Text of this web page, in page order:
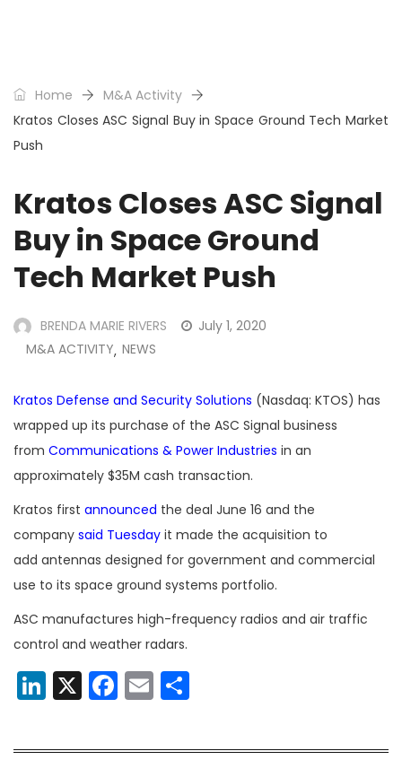
Home
M&A Activity
Kratos Closes ASC Signal Buy in Space Ground Tech Market
Push
Kratos Closes ASC Signal
Buy in Space Ground
Tech Market Push
BRENDA MARIE RIVERS
July 1, 2020
M&A ACTIVITY, NEWS
Kratos Defense and Security Solutions (Nasdaq: KTOS) has
wrapped up its purchase of the ASC Signal business
from Communications & Power Industries in an
approximately $35M cash transaction.
Kratos first announced the deal June 16 and the
company said Tuesday it made the acquisition to
add antennas designed for government and commercial
use to its space ground systems portfolio.
ASC manufactures high-frequency radios and air traffic
control and weather radars.
LinkedIn
X Facebook
Email